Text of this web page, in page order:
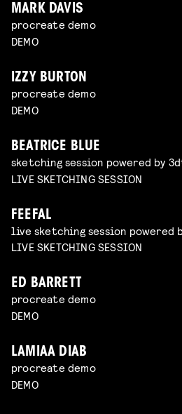
MARK DAVIS
procreate demo
DEMO
IZZY BURTON
procreate demo
DEMO
BEATRICE BLUE
sketching session powered by
LIVE SKETCHING SESSION
FEEFAL
live sketching session powered
LIVE SKETCHING SESSION
ED BARRETT
procreate demo
DEMO
LAMIAA DIAB
procreate demo
DEMO